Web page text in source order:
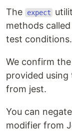
The expect
methods called
test conditions.
We confirm
provided using
from jest.
You can
modifier from